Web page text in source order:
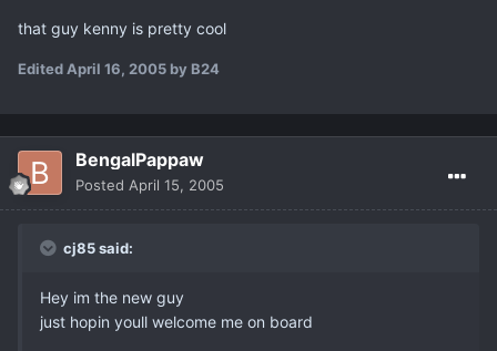
that guy kenny is pretty cool
EditedApril 16, 2005 by B24
BengalPappaw
Posted April 15, 2005
cj85 said:
Hey im the new guy
just hopin youll welcome me on board